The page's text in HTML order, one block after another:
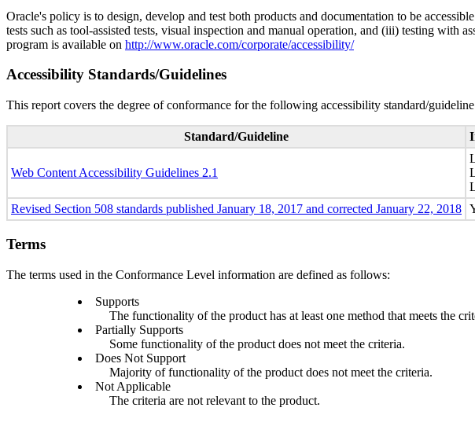
Oracle's policy is to design, develop and test both products and documentation to be
tests such as tool-assisted tests, visual inspection and manual operation, and (iii) testing
program is available on http://www.oracle.com/corporate/accessibility/
Accessibility Standards/Guidelines
This report covers the degree of conformance for the following accessibility standard/
Standard/Guideline
Web Content Accessibility Guidelines 2.1
Revised Section 508 standards published January 18, 2017 and corrected January 22, 2018
Terms
The terms used in the Conformance Level information are defined as follows:
Supports
The functionality of the product has at least one method that meets the
Partially Supports
Some functionality of the product does not meet the criteria.
Does Not Support
Majority of functionality of the product does not meet the criteria.
Not Applicable
The criteria are not relevant to the product.